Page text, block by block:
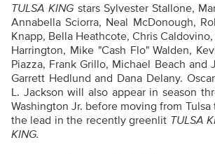
TULSA KING stars Sylvester Stallone,
Annabella Sciorra, Neal McDonough,
Knapp, Bella Heathcote, Chris
Harrington, Mike "Cash Flo" Walden,
Piazza, Frank Grillo, Michael Beach and
Garrett Hedlund and Dana Delany.
L. Jackson will also appear in season
Washington Jr. before moving from Tulsa
the lead in the recently greenlit TULSA
KING.